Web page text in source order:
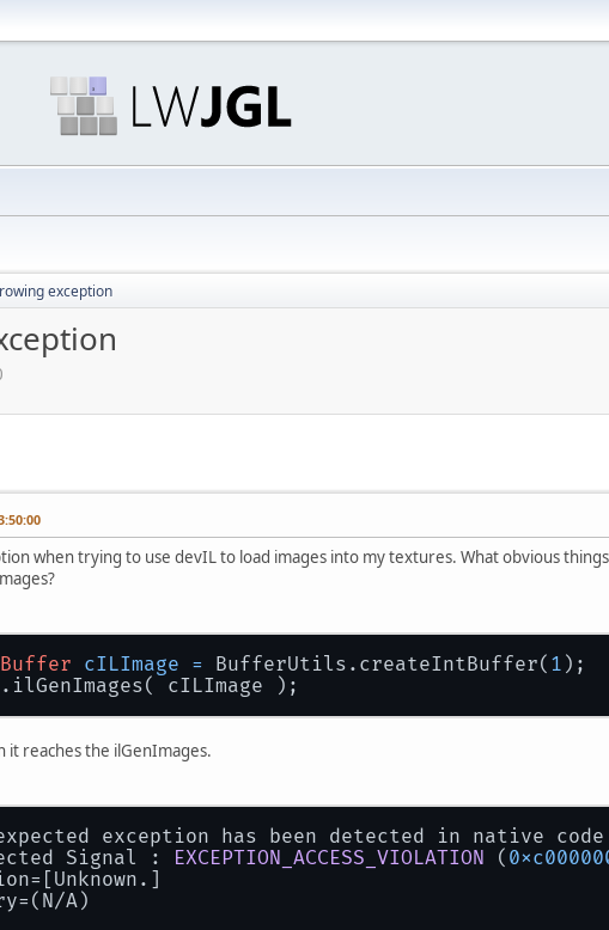
exception
when trying to use devIL to load images into my textures. What obvious
cILImage = BufferUtils.createIntBuffer( 1 );
cILImage );
it reaches the ilGenImages.
exception has been detected in native
Signal : EXCEPTION_ACCESS_VIOLATION (
A)